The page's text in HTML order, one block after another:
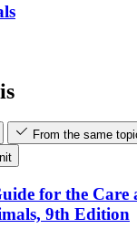
From the same
for the Care
9th Edition